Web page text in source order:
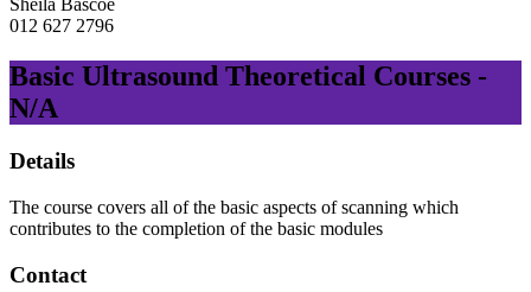
Sheila Bascoe
012 627 2796
Basic Ultrasound Theoretical Courses -
N/A
Details
The course covers all of the basic aspects of scanning which
contributes to the completion of the basic modules
Contact